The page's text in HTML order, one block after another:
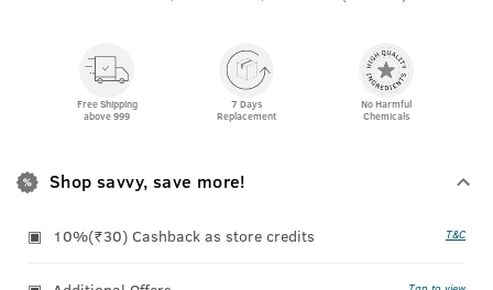
Free Shipping
above 999
7 Days
Replacement
No Harmful
Chemicals
Shop savvy, save more!
10%(₹30) Cashback as store credits T&C